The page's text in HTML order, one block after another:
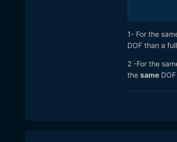
1- For the
DOF than a
2 -For the
the sameDOF